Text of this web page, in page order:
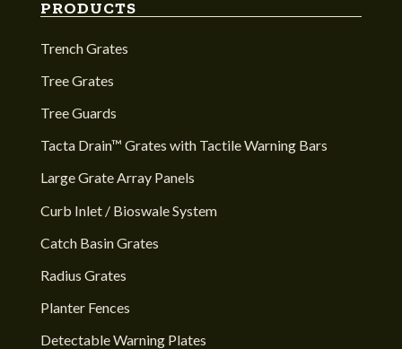
PRODUCTS
Trench Grates
Tree Grates
Tree Guards
Tacta Drain™ Grates with Tactile Warning Bars
Large Grate Array Panels
Curb Inlet / Bioswale System
Catch Basin Grates
Radius Grates
Planter Fences
Detectable Warning Plates